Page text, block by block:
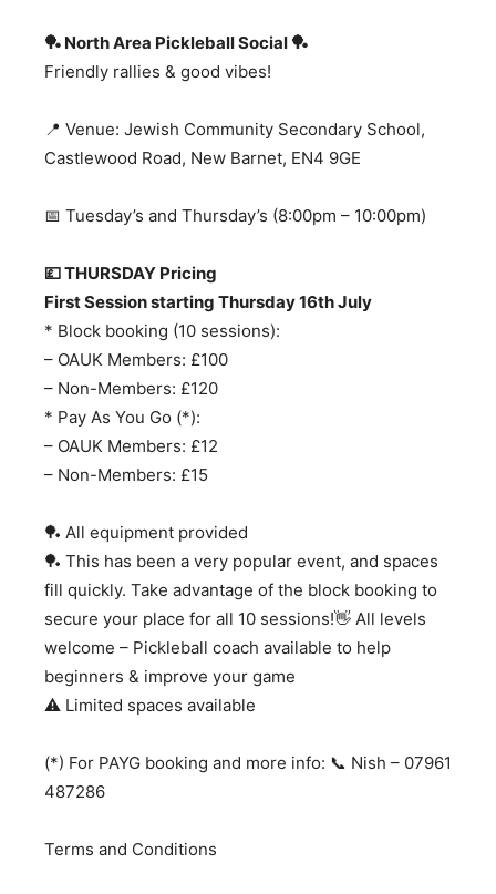
🏓 North Area Pickleball Social 🏓
Friendly rallies & good vibes!
📍 Venue: Jewish Community Secondary School,
Castlewood Road, New Barnet, EN4 9GE
📅 Tuesday’s and Thursday’s (8:00pm – 10:00pm)
💷 THURSDAY Pricing
First Session starting Thursday 16th July
* Block booking (10 sessions):
– OAUK Members: £100
– Non-Members: £120
* Pay As You Go (*):
– OAUK Members: £12
– Non-Members: £15
🏓 All equipment provided
🏓 This has been a very popular event, and spaces
fill quickly. Take advantage of the block booking to
secure your place for all 10 sessions!👋 All levels
welcome – Pickleball coach available to help
beginners & improve your game
⚠️ Limited spaces available
(*) For PAYG booking and more info: 📞 Nish – 07961
487286
Terms and Conditions